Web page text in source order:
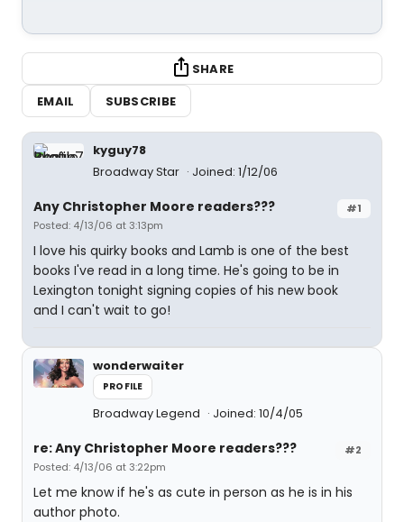
SHARE
EMAIL
SUBSCRIBE
kyguy78
Broadway Star
Joined: 1/12/06
#1
Any Christopher Moore readers???
Posted: 4/13/06 at 3:13pm
I love his quirky books and Lamb is one of the best
books I've read in a long time. He's going to be in
Lexington tonight signing copies of his new book
and I can't wait to go!
wonderwaiter
PROFILE
Broadway Legend Joined: 10/4/05
#2
re: Any Christopher Moore readers???
Posted: 4/13/06 at 3:22pm
Let me know if he's as cute in person as he is in his
author photo.